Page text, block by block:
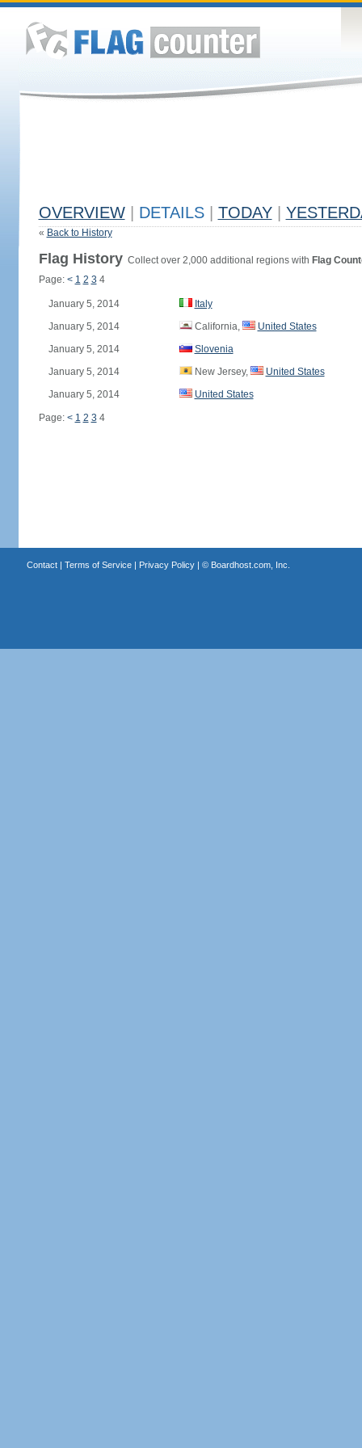
OVERVIEW DETAILS TODAY
« Back to History
Flag HistoryCollect over 2,000 additional regions with Flag
Page: < 1 2 3 4
January 5, 2014
Italy
January 5, 2014
California,
United States
January 5, 2014
Slovenia
January 5, 2014
New Jersey,
United States
January 5, 2014
United States
Page: < 1 2 3 4
Contact| Terms of Service| Privacy Policy| © Boardhost.com, Inc.